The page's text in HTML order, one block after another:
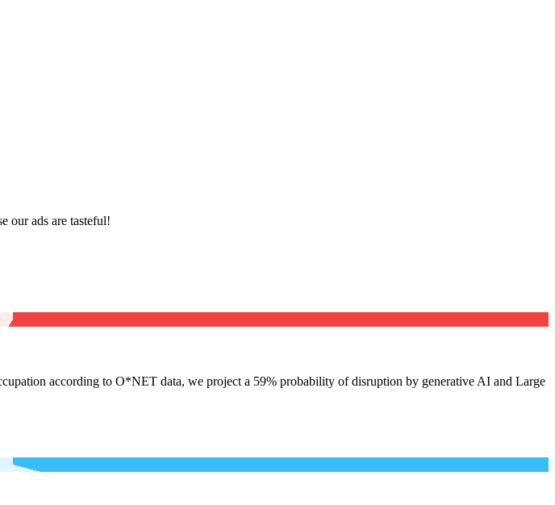
our ads are tasteful!
according to O*NET data, we project a 59% probability of disruption by generative AI and Large